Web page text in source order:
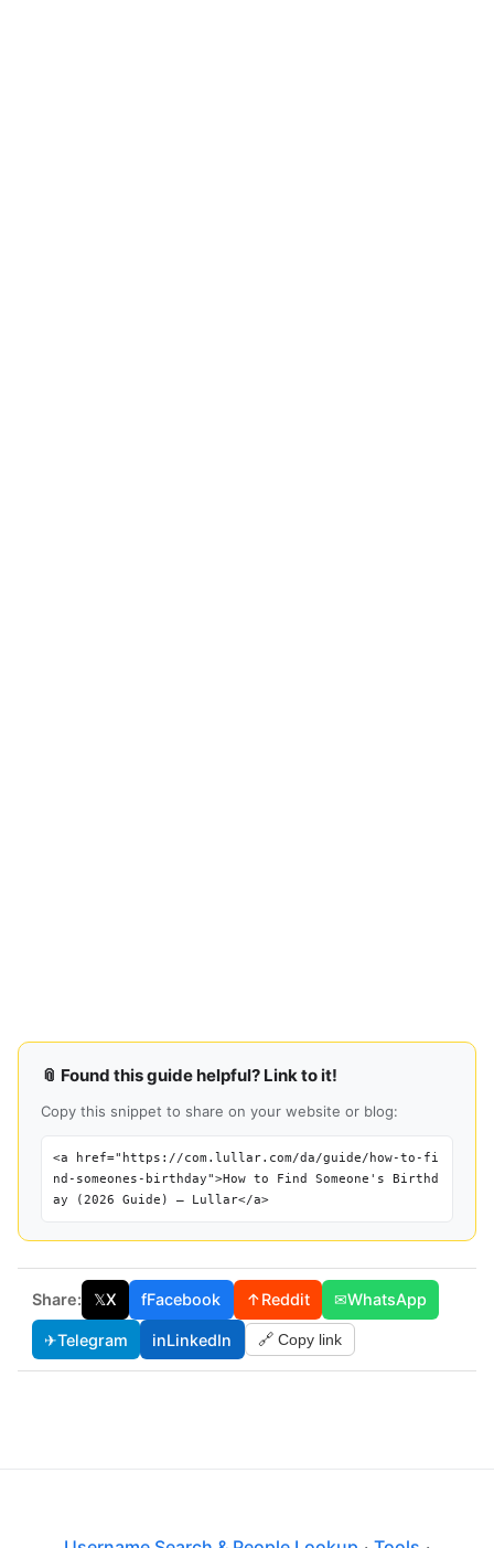
📎 Found this guide helpful? Link to it!
Copy this snippet to share on your website or blog:
<a href="https://com.lullar.com/da/guide/how-to-fi
nd-someones-birthday">How to Find Someone's Birthd
ay (2026 Guide) — Lullar</a>
Share: 𝕏X fFacebook ↑Reddit ✉WhatsApp
✈Telegram inLinkedIn 🔗 Copy link